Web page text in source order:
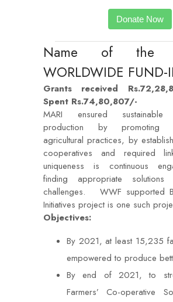
Donate Now
Name of the
WORLDWIDE
Grants received
Spent Rs.74,80,807/-
MARI ensured sustainable
production by promoting
agricultural practices, by
cooperatives and required
uniqueness is continuous
finding appropriate
challenges. WWF supported
Initiatives project is one such
Objectives:
By 2021, at least 15,235
empowered to produce
By end of 2021, to
Farmers’ Co-operative